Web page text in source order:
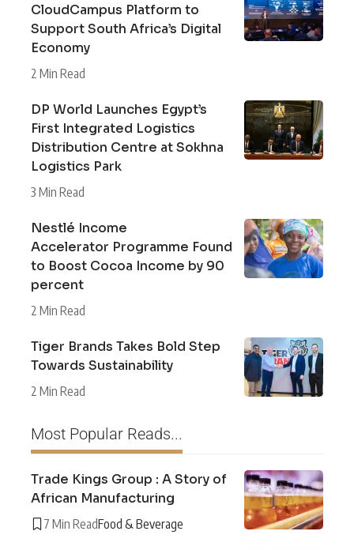
CloudCampus Platform to
Support South Africa’s Digital
Economy
2 Min Read
DP World Launches Egypt’s
First Integrated Logistics
Distribution Centre at Sokhna
Logistics Park
3 Min Read
Nestlé Income
Accelerator Programme Found
to Boost Cocoa Income by 90
percent
2 Min Read
Tiger Brands Takes Bold Step
Towards Sustainability
2 Min Read
Most Popular Reads...
Trade Kings Group : A Story of
African Manufacturing
7 Min ReadFood & Beverage